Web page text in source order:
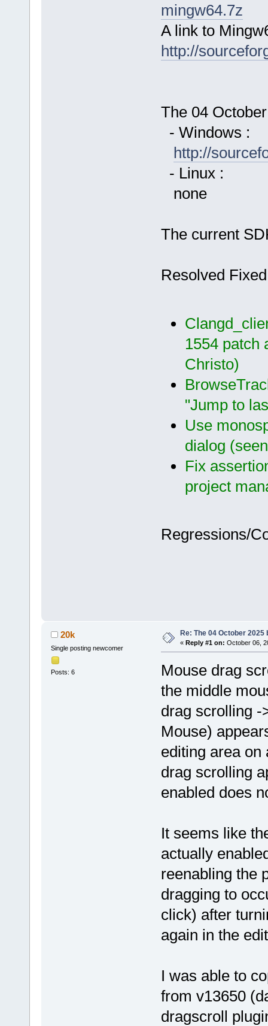
mingw64.7z
A link to
http://
The 04
- Windows :
http://
- Linux :
none
The current
Resolved
1554 patch
Christo)
"Jump to
Use
dialog
Fix
project
Regressions/
20k
Single posting newcomer
Posts: 6
Re: The 04 October 2025
« Reply #1 on: October 06,
Mouse drag
the middle
drag scrolling -
Mouse)
editing area on
drag scrolling
enabled does
It seems like
actually
reenabling the
dragging to
click) after
again in the
I was able to
from v13650
dragscroll